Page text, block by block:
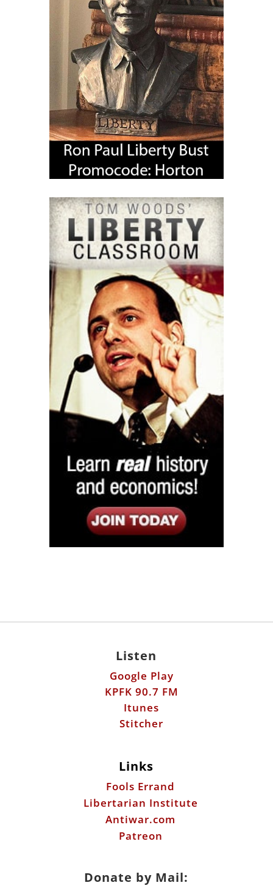
Listen
Google Play
KPFK 90.7 FM
Itunes
Stitcher
Links
Fools Errand
Libertarian Institute
Antiwar.com
Patreon
Donate by Mail: